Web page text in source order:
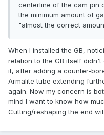
centerline of the cam pin
the minimum amount of
"almost the correct
When I installed the GB,
relation to the GB itself didn't
it, after adding a counter-
Armalite tube extending
again. Now my concern is
mind I want to know how
Cutting/reshaping the end